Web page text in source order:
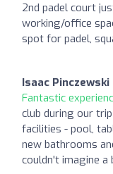
2nd padel court
working/office
spot for padel,
Isaac Pinczewski
Fantastic
club during our
facilities - pool,
new bathrooms
couldn't imagine a